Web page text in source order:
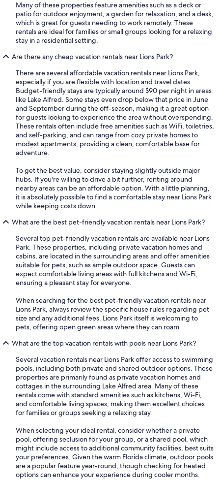
Many of these properties feature amenities such as a deck or
patio for outdoor enjoyment, a garden for relaxation, and a desk,
which is great for guests needing to work remotely. These
rentals are ideal for families or small groups looking for a relaxing
stay in a residential setting.
Are there any cheap vacation rentals near Lions Park?
There are several affordable vacation rentals near Lions Park,
especially if you are flexible with location and travel dates.
Budget-friendly stays are typically around $90 per night in areas
like Lake Alfred. Some stays even drop below that price in June
and September during the off-season, making it a great option
for guests looking to experience the area without overspending.
These rentals often include free amenities such as WiFi, toiletries,
and self-parking, and can range from cozy private homes to
modest apartments, providing a clean, comfortable base for
adventure.
To get the best value, consider staying slightly outside major
hubs. If you're willing to drive a bit further, renting around
nearby areas can be an affordable option. With a little planning,
it is absolutely possible to find a comfortable stay near Lions Park
while keeping costs down.
What are the best pet-friendly vacation rentals near Lions Park?
Several top pet-friendly vacation rentals are available near Lions
Park. These properties, including private vacation homes and
cabins, are located in the surrounding areas and offer amenities
suitable for pets, such as ample outdoor space. Guests can
expect comfortable living areas with full kitchens and Wi-Fi,
ensuring a pleasant stay for everyone.
When searching for the best pet-friendly vacation rentals near
Lions Park, always review the specific house rules regarding pet
size and any additional fees. Lions Park itself is welcoming to
pets, offering open green areas where they can roam.
What are the top vacation rentals with pools near Lions Park?
Several vacation rentals near Lions Park offer access to swimming
pools, including both private and shared outdoor options. These
properties are primarily found as private vacation homes and
cottages in the surrounding Lake Alfred area. Many of these
rentals come with standard amenities such as kitchens, Wi-Fi,
and comfortable living spaces, making them excellent choices
for families or groups seeking a relaxing stay.
When selecting your ideal rental, consider whether a private
pool, offering seclusion for your group, or a shared pool, which
might include access to additional community facilities, best suits
your preferences. Given the warm Florida climate, outdoor pools
are a popular feature year-round, though checking for heated
options can enhance your experience during cooler months.